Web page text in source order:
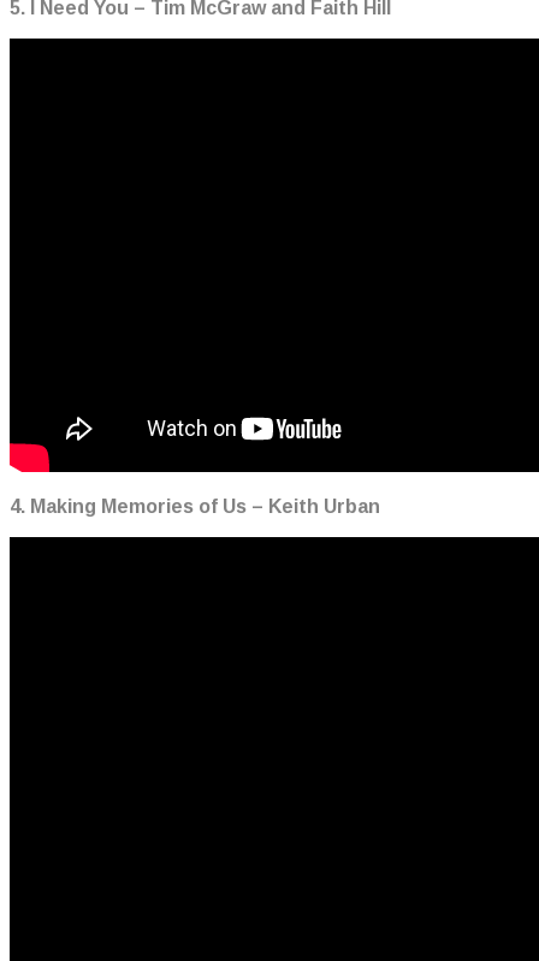
5. I Need You – Tim McGraw and Faith Hill
4. Making Memories of Us – Keith Urban